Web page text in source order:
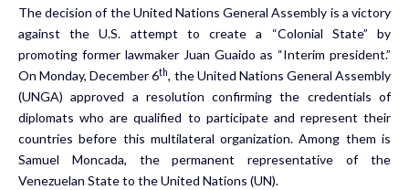
The decision of the United Nations General Assembly is a victory
against the U.S. attempt to create a “Colonial State” by
promoting former lawmaker Juan Guaido as “Interim president.”
On Monday, December 6th, the United Nations General Assembly
(UNGA) approved a resolution confirming the credentials of
diplomats who are qualified to participate and represent their
countries before this multilateral organization. Among them is
Samuel Moncada, the permanent representative of the
Venezuelan State to the United Nations (UN).